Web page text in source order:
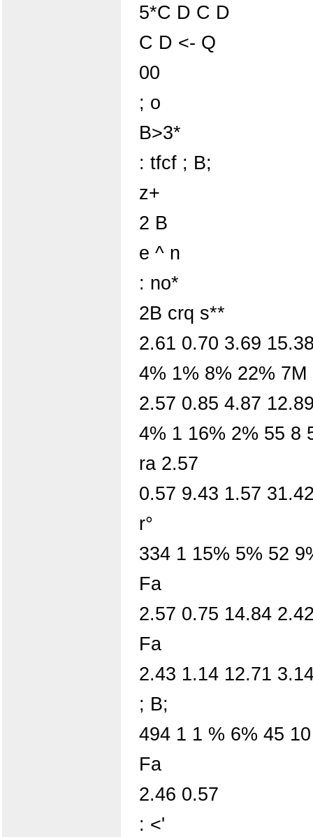
5*C D C D
C D <- Q
00
; o
B>3*
: tfcf ; B;
z+
2 B
e ^ n
: no*
2B crq s**
2.61 0.70 3.69
4% 1% 8% 22%
2.57 0.85 4.87
4% 1 16% 2% 55 8
ra 2.57
0.57 9.43 1.57
r°
334 1 15% 5% 52
Fa
2.57 0.75 14.84
Fa
2.43 1.14 12.71
; B;
494 1 1 % 6% 45
Fa
2.46 0.57
: <'